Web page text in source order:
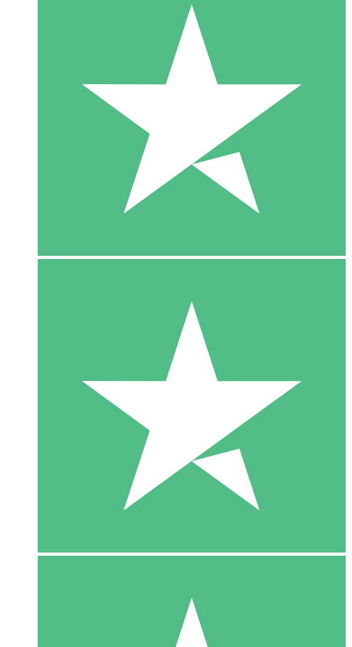
10 Downloads
20